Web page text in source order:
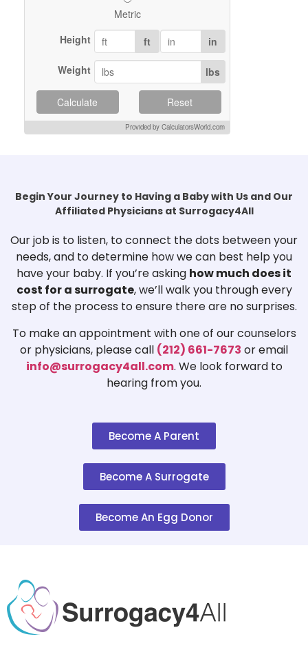
Metric
Height
ft in
Weight lbs
Calculate Reset
Provided by CalculatorsWorld.com
Begin Your Journey to Having a Baby with Us and Our
Affiliated Physicians at Surrogacy4All
Our job is to listen, to connect the dots between your
needs, and to determine how we can best help you
have your baby. If you’re asking how much does it
cost for a surrogate, we’ll walk you through every
step of the process to ensure there are no surprises.
To make an appointment with one of our counselors
or physicians, please call (212) 661-7673 or email
info@surrogacy4all.com. We look forward to
hearing from you.
Become A Parent
Become A Surrogate
Become An Egg Donor